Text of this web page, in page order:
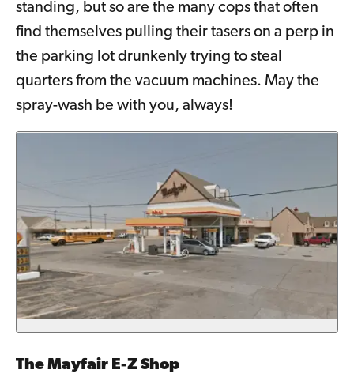
standing, but so are the many cops that often
find themselves pulling their tasers on a perp in
the parking lot drunkenly trying to steal
quarters from the vacuum machines. May the
spray-wash be with you, always!
The Mayfair E-Z Shop